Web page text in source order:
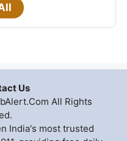
Us
All Rights
India's most trusted